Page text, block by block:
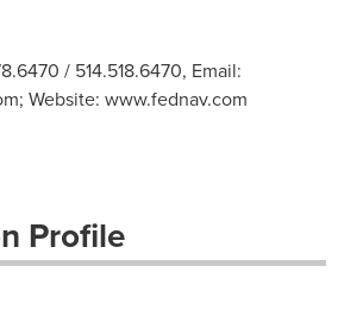
/ 514.518.6470, Email:
; Website: www.fednav.com
Profile